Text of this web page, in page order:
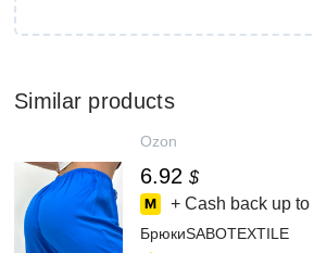
Similar products
Ozon
6.92 $
+ Cash back up to
БрюкиSABOTEXTILE